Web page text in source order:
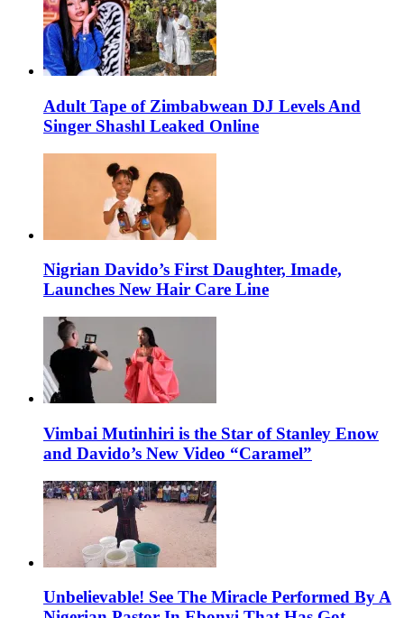
Adult Tape of Zimbabwean DJ Levels And
Singer Shashl Leaked Online
Nigrian Davido’s First Daughter, Imade,
Launches New Hair Care Line
Vimbai Mutinhiri is the Star of Stanley Enow
and Davido’s New Video “Caramel”
Unbelievable! See The Miracle Performed By A